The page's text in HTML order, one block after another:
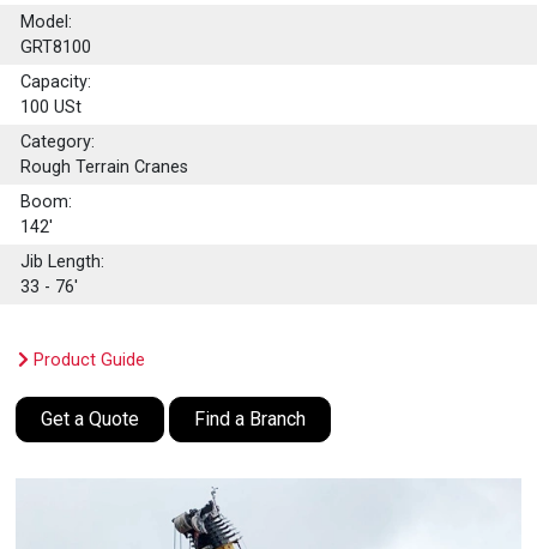
Model:
GRT8100
Capacity:
100 USt
Category:
Rough Terrain Cranes
Boom:
142'
Jib Length:
33 - 76'
Product Guide
Get a Quote Find a Branch